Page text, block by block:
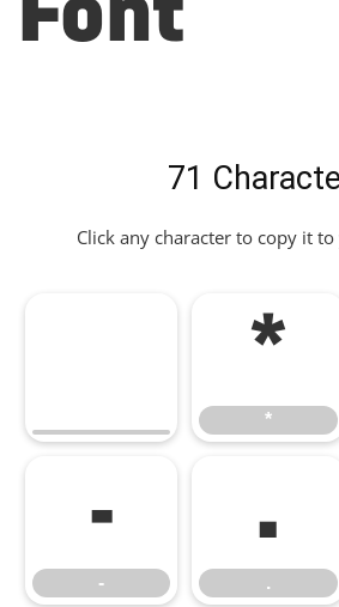
Font
71
Click any character to copy it
*
*
-
-
.
.